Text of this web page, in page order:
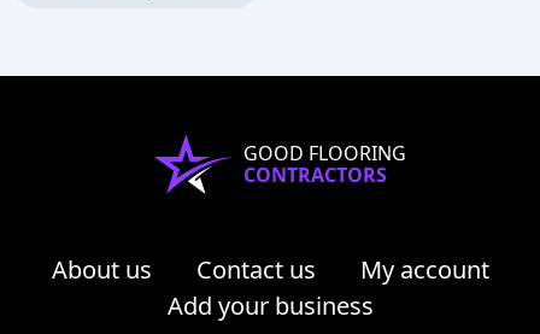
GOOD FLOORING
CONTRACTORS
About us Contact us
My account
Add your business